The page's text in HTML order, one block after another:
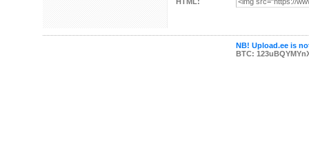
NB! Upload.ee is
BTC: